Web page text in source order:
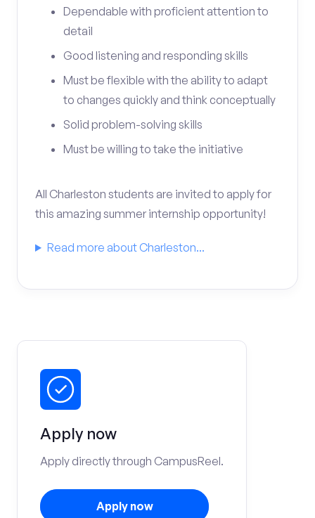
Dependable with proficient attention to
detail
Good listening and responding skills
Must be flexible with the ability to adapt
to changes quickly and think conceptually
Solid problem-solving skills
Must be willing to take the initiative
All Charleston students are invited to apply for
this amazing summer internship opportunity!
Read more about Charleston...
Apply now
Apply directly through CampusReel.
Apply now